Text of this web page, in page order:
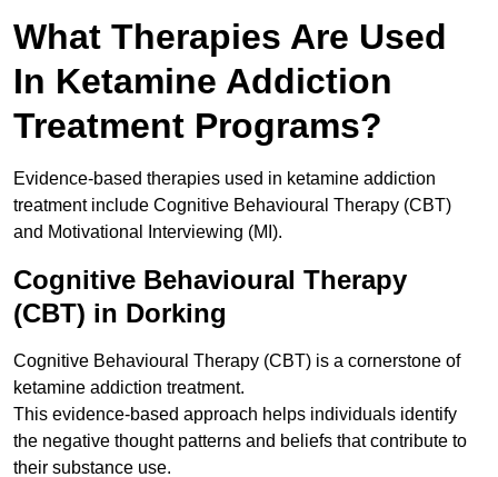
What Therapies Are Used
In Ketamine Addiction
Treatment Programs?
Evidence-based therapies used in ketamine addiction
treatment include Cognitive Behavioural Therapy (CBT)
and Motivational Interviewing (MI).
Cognitive Behavioural Therapy
(CBT) in Dorking
Cognitive Behavioural Therapy (CBT) is a cornerstone of
ketamine addiction treatment.
This evidence-based approach helps individuals identify
the negative thought patterns and beliefs that contribute to
their substance use.